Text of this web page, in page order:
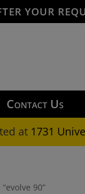
YOUR
Contact Us
at 1731
90”